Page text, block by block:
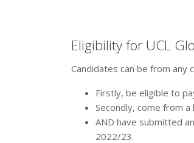
Eligibility for UCL
Candidates can be from
Firstly, be eligible to
Secondly, come from
AND have submitted
2022/23.